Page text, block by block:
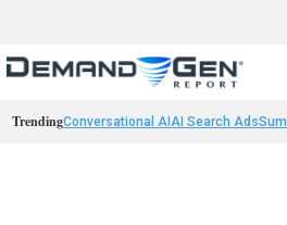
TrendingConversational AIAI Search Ads